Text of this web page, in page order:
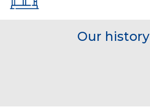
Our history